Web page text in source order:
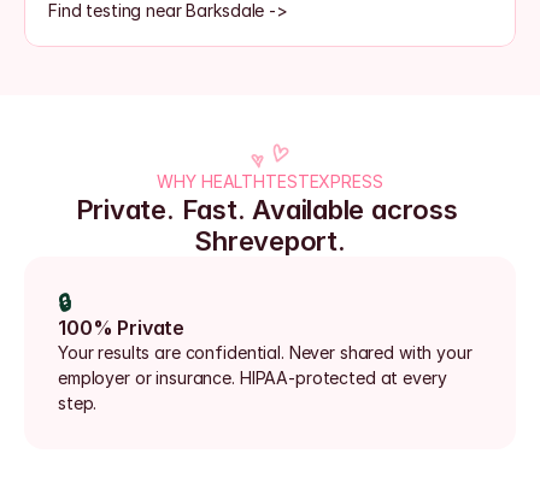
Find testing near Barksdale ->
WHY HEALTHTESTEXPRESS
Private. Fast. Available across
Shreveport.
🔒
100% Private
Your results are confidential. Never shared with your
employer or insurance. HIPAA-protected at every
step.